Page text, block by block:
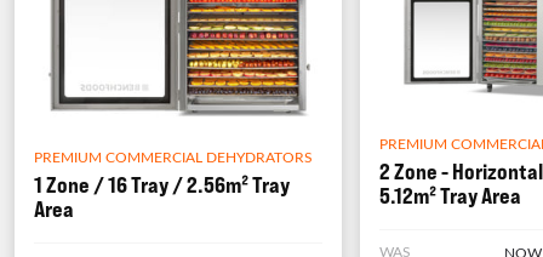
PREMIUM COMMERCIAL DEHYDRATORS
1 Zone / 16 Tray / 2.56m² Tray
Area
PREMIUM
2 Zone -
5.12m² Tray Area
WAS NOW